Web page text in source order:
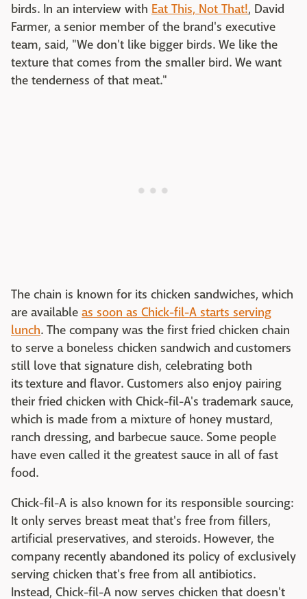
birds. In an interview with Eat This, Not That!, David
Farmer, a senior member of the brand's executive
team, said, "We don't like bigger birds. We like the
texture that comes from the smaller bird. We want
the tenderness of that meat."
The chain is known for its chicken sandwiches, which
are available as soon as Chick-fil-A starts serving
lunch. The company was the first fried chicken chain
to serve a boneless chicken sandwich and customers
still love that signature dish, celebrating both
its texture and flavor. Customers also enjoy pairing
their fried chicken with Chick-fil-A's trademark sauce,
which is made from a mixture of honey mustard,
ranch dressing, and barbecue sauce. Some people
have even called it the greatest sauce in all of fast
food.
Chick-fil-A is also known for its responsible sourcing:
It only serves breast meat that's free from fillers,
artificial preservatives, and steroids. However, the
company recently abandoned its policy of exclusively
serving chicken that's free from all antibiotics.
Instead, Chick-fil-A now serves chicken that doesn't